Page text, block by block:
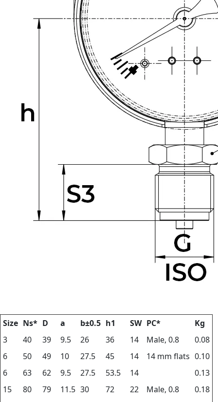
Size Ns* D a b±0.5 h1 SW PC*
Kg
3
40 39 9.5 26 36 14 Male, 0.8
0.08
6
50 49 10 27.5 45 14 14 mm flats 0.10
6
63 62 9.5 27.5 53.5 14
0.13
15
80 79 11.5 30 72 22 Male, 0.8
0.18